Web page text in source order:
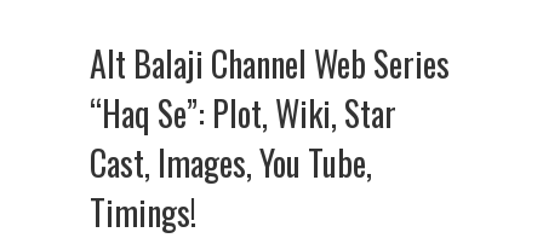
Alt Balaji Channel Web Series
“Haq Se”: Plot, Wiki, Star
Cast, Images, You Tube,
Timings!